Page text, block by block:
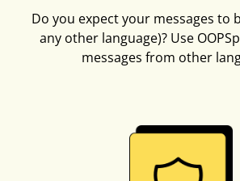
Do you expect your messages to
any other language)? Use
messages from other